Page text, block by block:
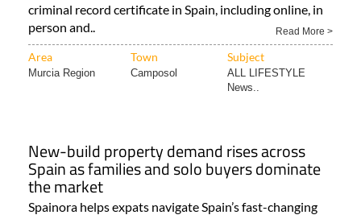
criminal record certificate in Spain, including online, in
person and..
Read More >
Area Town Subject
Murcia Region Camposol
ALL LIFESTYLE
News..
New-build property demand rises across
Spain as families and solo buyers dominate
the market
Spainora helps expats navigate Spain’s fast-changing